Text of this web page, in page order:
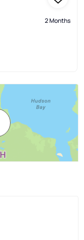
2 Months